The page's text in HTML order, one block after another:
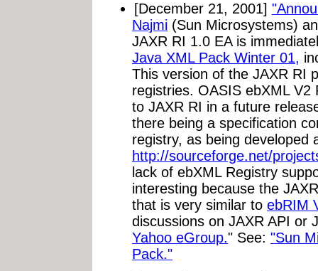
[December 21, 2001]
Najmi (Sun Microsystems)
JAXR RI 1.0 EA is
Java XML Pack Winter 01,
This version of the JAXR RI
registries. OASIS ebXML
to JAXR RI in a future
there being a specification
registry, as being developed
http://sourceforge.net/
lack of ebXML Registry
interesting because the
that is very similar to ebRIM
discussions on JAXR API or
Yahoo eGroup." See: "Sun
Pack."